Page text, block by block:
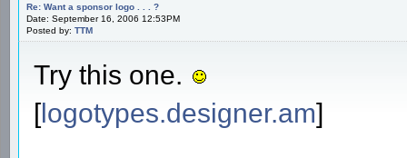
Re: Want a sponsor logo . . . ?
Date: September 16, 2006 12:53PM
Posted by: TTM
Try this one.
[logotypes.designer.am]